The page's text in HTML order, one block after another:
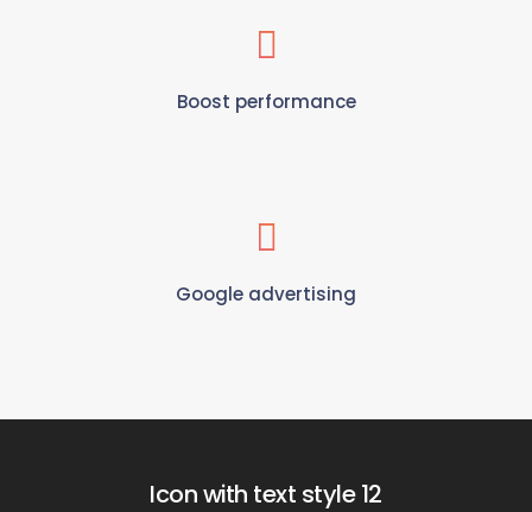
Boost performance
Google advertising
Icon with text style 12